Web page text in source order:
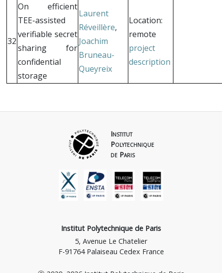
32
On efficient
TEE-assisted
verifiable secret
sharing for
confidential
storage
Laurent
Réveillère,
Joachim
Bruneau-
Queyreix
Location:
remote
project
description
Institut
Polytechnique
de Paris
Institut Polytechnique de Paris
5, Avenue Le Chatelier
F-91764 Palaiseau Cedex France